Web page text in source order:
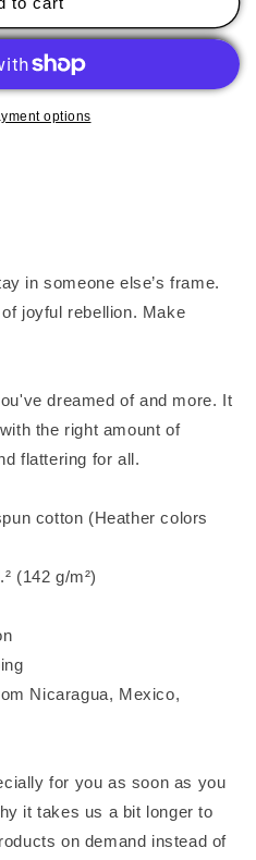
options
in someone else’s frame.
joyful rebellion. Make
dreamed of and more. It
the right amount of
flattering for all.
cotton (Heather colors
(142 g/m²)
Nicaragua, Mexico,
for you as soon as you
it takes us a bit longer to
on demand instead of